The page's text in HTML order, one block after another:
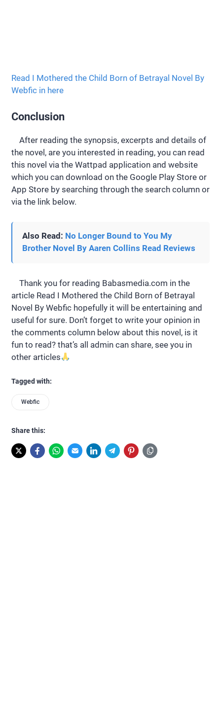
Read I Mothered the Child Born of Betrayal Novel By
Webfic in here
Conclusion
After reading the synopsis, excerpts and details of
the novel, are you interested in reading, you can read
this novel via the Wattpad application and website
which you can download on the Google Play Store or
App Store by searching through the search column or
via the link below.
Also Read: No Longer Bound to You My
Brother Novel By Aaren Collins Read Reviews
Thank you for reading Babasmedia.com in the
article Read I Mothered the Child Born of Betrayal
Novel By Webfic hopefully it will be entertaining and
useful for sure. Don’t forget to write your opinion in
the comments column below about this novel, is it
fun to read? that’s all admin can share, see you in
other articles
Tagged with:
Webfic
Share this: